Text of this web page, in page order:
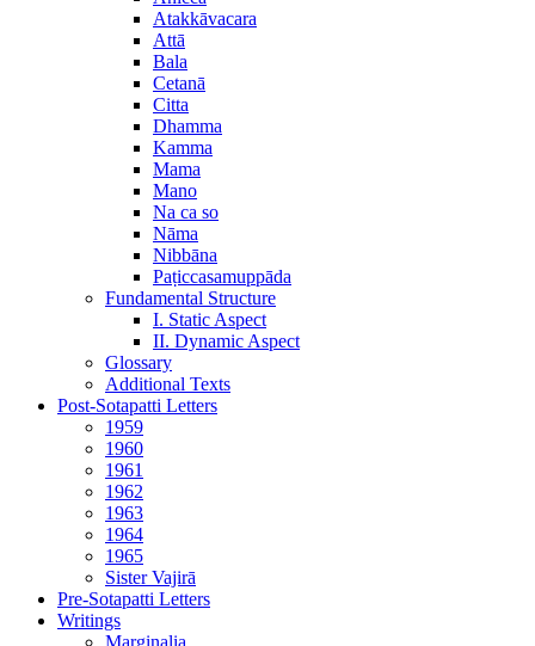
Atakkāvacara
Attā
Bala
Cetanā
Citta
Dhamma
Kamma
Mama
Mano
Na ca so
Nāma
Nibbāna
Paṭiccasamuppāda
Fundamental Structure
I. Static Aspect
II. Dynamic Aspect
Glossary
Additional Texts
Post-Sotapatti Letters
1959
1960
1961
1962
1963
1964
1965
Sister Vajirā
Pre-Sotapatti Letters
Writings
Marginalia